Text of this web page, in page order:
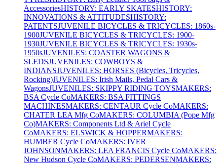
AccessoriesHISTORY: EARLY SKATESHISTORY:
INNOVATIONS & ATTITUDESHISTORY:
PATENTSJUVENILE BICYCLES & TRICYCLES: 1860s-
1900JUVENILE BICYCLES & TRICYCLES: 1900-
1930JUVENILE BICYCLES & TRICYCLES: 1930s-
1950sJUVENILES: COASTER WAGONS &
SLEDSJUVENILES: COWBOYS &
INDIANSJUVENILES: HORSES (Bicycles, Tricycles,
Rocking)JUVENILES: Irish Mails, Pedal Cars &
WagonsJUVENILES: SKIPPY RIDING TOYSMAKERS:
BSA Cycle CoMAKERS: BSA FITTINGS
MACHINESMAKERS: CENTAUR Cycle CoMAKERS:
CHATER LEA Mfg CoMAKERS: COLUMBIA (Pope Mfg
Co)MAKERS: Components Ltd & Ariel Cycle
CoMAKERS: ELSWICK & HOPPERMAKERS:
HUMBER Cycle CoMAKERS: IVER
JOHNSONMAKERS: LEA FRANCIS Cycle CoMAKERS:
New Hudson Cycle CoMAKERS: PEDERSENMAKERS: